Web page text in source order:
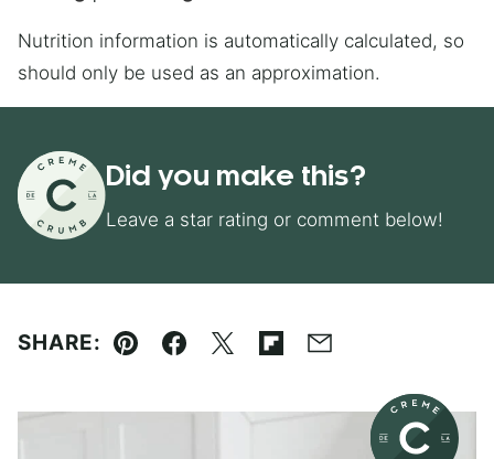
Nutrition information is automatically calculated, so
should only be used as an approximation.
Did you make this?
Leave a star rating or comment below!
SHARE:
Pin Facebook
TweetFlipboard
Email